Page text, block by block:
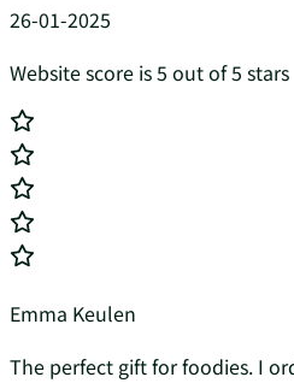
26-01-2025
Website score is 5 out of 5 stars
Emma Keulen
The perfect gift for foodies. I